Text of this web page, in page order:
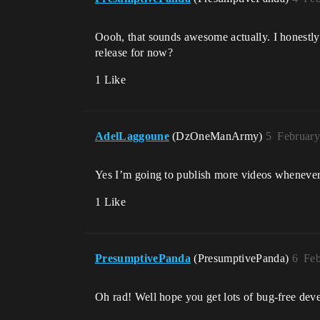
Oooh, that sounds awesome actually. I
release for now?
1 Like
AdelLaggoune (DzOneManArmy) 5
Yes I’m going to publish more videos
1 Like
PresumptivePanda (PresumptivePanda) 6
Oh rad! Well hope you get lots of bug-free